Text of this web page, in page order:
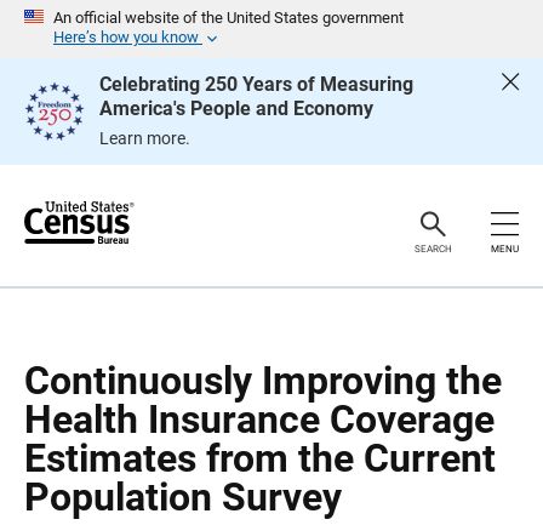
An official website of the United States government
Here’s how you know
Celebrating 250 Years of Measuring
America's People and Economy
Learn more.
e
SEARCH MENU
Continuously Improving the
Health Insurance Coverage
Estimates from the Current
Population Survey
g